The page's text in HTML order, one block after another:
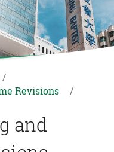
Revisions
and